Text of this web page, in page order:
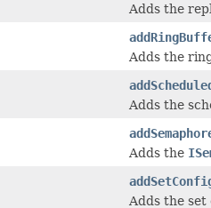
Adds the
Adds the
Adds the
Adds the
Adds the